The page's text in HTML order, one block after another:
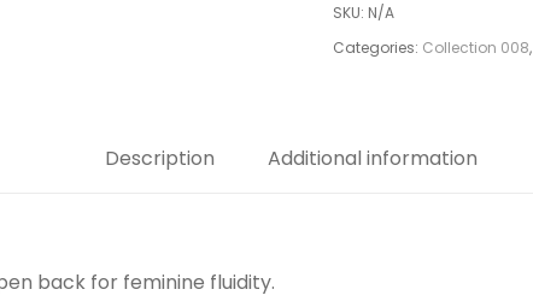
SKU: N/A
Categories: Collection 008,
Description Additional information
back for feminine fluidity.